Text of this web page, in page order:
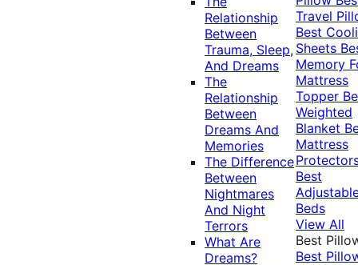
Relationship
Between
Trauma, Sleep,
And Dreams
The
Relationship
Between
Dreams And
Memories
The Difference
Between
Nightmares
And Night
Terrors
What Are
Dreams?
Travel
Best
Sheets
Memory
Mattress
Topper
Weighted
Blanket
Mattress
Best
Beds
View All
Best
Best